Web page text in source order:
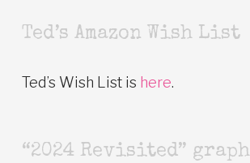
Ted’s Amazon Wish List
Ted’s Wish List is here.
“2024 Revisited”